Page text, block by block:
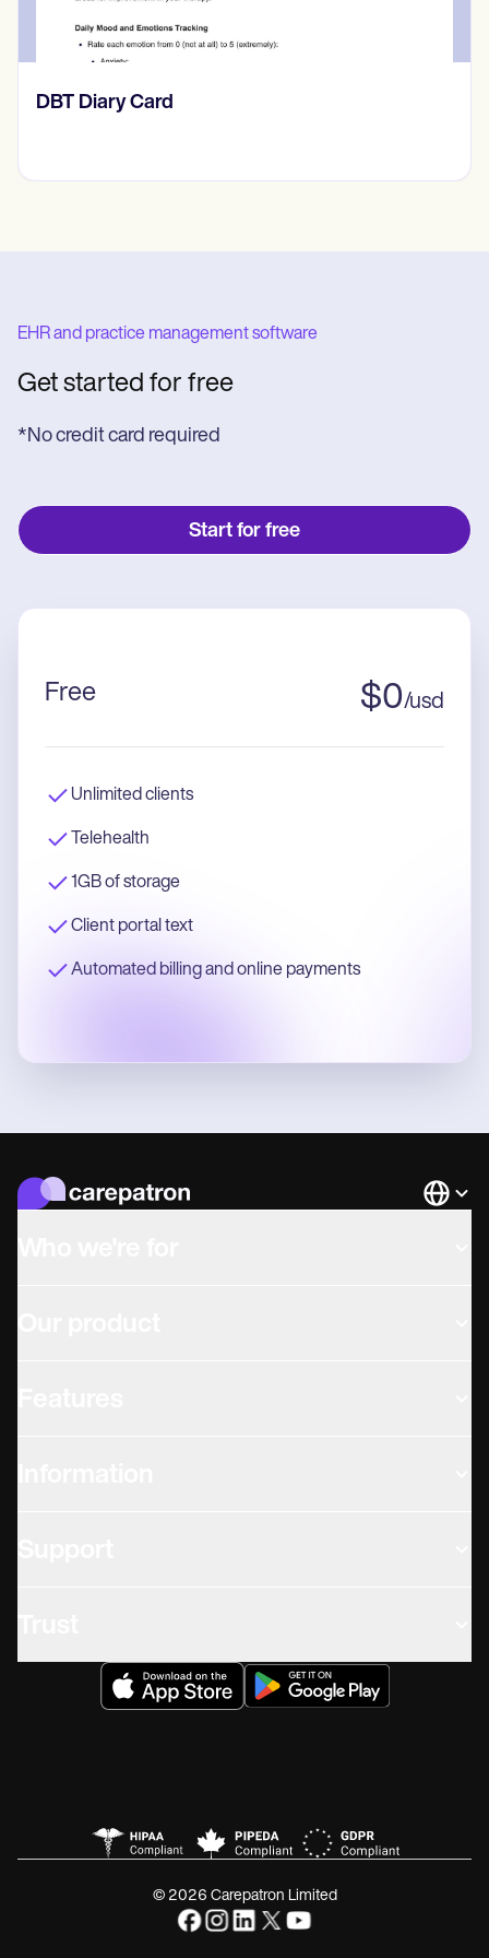
​​Lift Off Test
EHR and practice management software
Get started for free
*No credit card required
Start for free
Free $0/usd
Unlimited clients
Telehealth
1GB of storage
Client portal text
Automated billing and online payments
© 2026 Carepatron Limited